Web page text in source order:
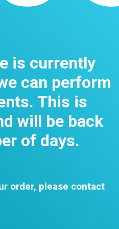
is currently
can perform
This is
will be back
of days.
order, please contact